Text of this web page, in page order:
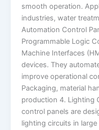
smooth operation.
industries, water
Automation Control
Programmable Logic
Machine Interfaces
devices. They
improve operational
Packaging, material
production 4. Lighting
control panels are
lighting circuits in